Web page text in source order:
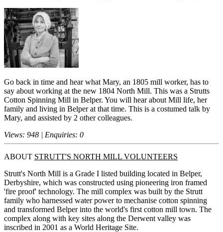
Go back in time and hear what Mary, an 1805 mill worker, has to
say about working at the new 1804 North Mill. This was a Strutts
Cotton Spinning Mill in Belper. You will hear about Mill life, her
family and living in Belper at that time. This is a costumed talk by
Mary, and assisted by 2 other colleagues.
Views: 948 | Enquiries: 0
ABOUT STRUTT'S NORTH MILL VOLUNTEERS
Strutt's North Mill is a Grade I listed building located in Belper,
Derbyshire, which was constructed using pioneering iron framed
'fire proof' technology. The mill complex was built by the Strutt
family who harnessed water power to mechanise cotton spinning
and transformed Belper into the world's first cotton mill town. The
complex along with key sites along the Derwent valley was
inscribed in 2001 as a World Heritage Site.